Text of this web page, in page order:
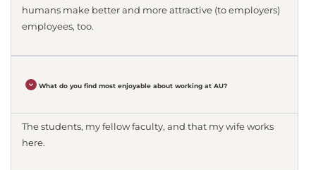
humans make better and more attractive (to employers)
employees, too.
What do you find most enjoyable about working at AU?
The students, my fellow faculty, and that my wife works
here.